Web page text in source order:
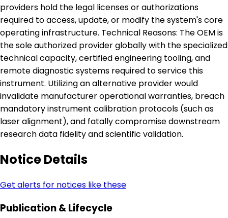
providers hold the legal licenses or authorizations
required to access, update, or modify the system's core
operating infrastructure. Technical Reasons: The OEM is
the sole authorized provider globally with the specialized
technical capacity, certified engineering tooling, and
remote diagnostic systems required to service this
instrument. Utilizing an alternative provider would
invalidate manufacturer operational warranties, breach
mandatory instrument calibration protocols (such as
laser alignment), and fatally compromise downstream
research data fidelity and scientific validation.
Notice Details
Get alerts for notices like these
Publication & Lifecycle